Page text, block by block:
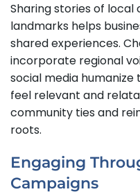
Sharing stories of local
landmarks helps
shared experiences.
incorporate regional
social media humanize
feel relevant and
community ties and
roots.
Engaging
Campaigns